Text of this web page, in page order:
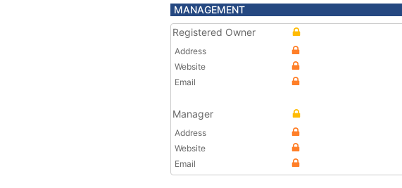
MANAGEMENT
Registered Owner
Address
Website
Email
Manager
Address
Website
Email